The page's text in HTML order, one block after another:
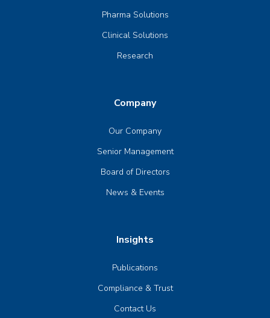
Pharma Solutions
Clinical Solutions
Research
Company
Our Company
Senior Management
Board of Directors
News & Events
Insights
Publications
Compliance & Trust
Contact Us